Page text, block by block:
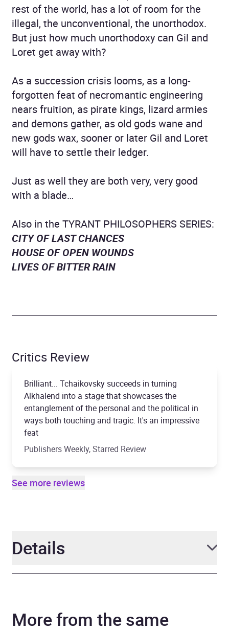
rest of the world, has a lot of room for the
illegal, the unconventional, the unorthodox.
But just how much unorthodoxy can Gil and
Loret get away with?
As a succession crisis looms, as a long-
forgotten feat of necromantic engineering
nears fruition, as pirate kings, lizard armies
and demons gather, as old gods wane and
new gods wax, sooner or later Gil and Loret
will have to settle their ledger.
Just as well they are both very, very good
with a blade…
Also in the TYRANT PHILOSOPHERS SERIES:
CITY OF LAST CHANCES
HOUSE OF OPEN WOUNDS
LIVES OF BITTER RAIN
Critics Review
Brilliant... Tchaikovsky succeeds in turning
Alkhalend into a stage that showcases the
entanglement of the personal and the political in
ways both touching and tragic. It's an impressive
feat
Publishers Weekly, Starred Review
See more reviews
Details
Narrator David Thorpe
More from the same